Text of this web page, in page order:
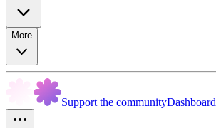
More
Support the communityDashboard